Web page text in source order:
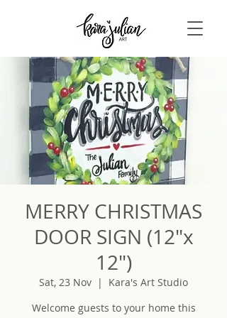
MERRY CHRISTMAS
DOOR SIGN (12"x
12")
Sat, 23 Nov
  |
Kara's Art Studio
Welcome guests to your home this